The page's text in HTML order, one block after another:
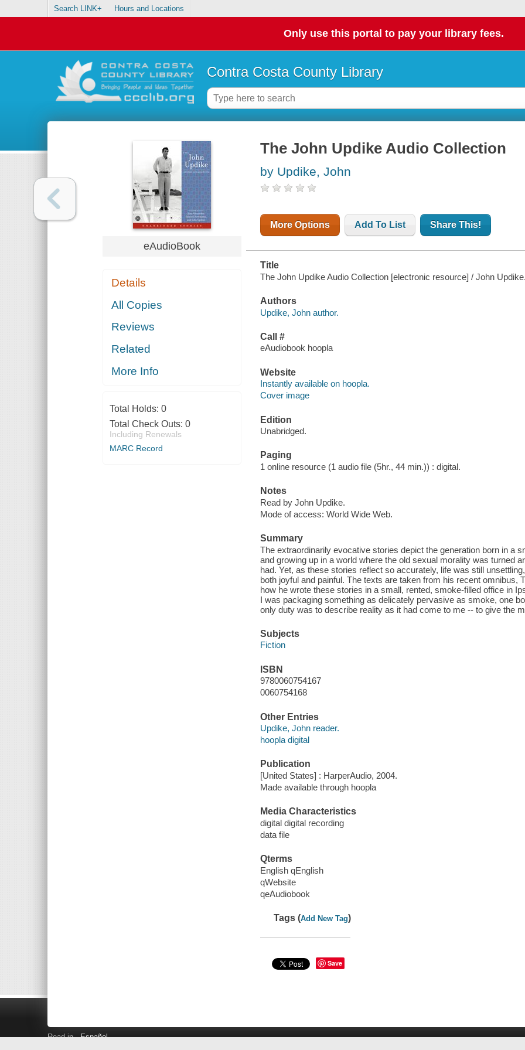
Search LINK+ Hours and Locations
Only use this portal to pay your library fees.
Contra Costa County Library
eAudioBook
Details
All Copies
Reviews
Related
More Info
Total Holds: 0
Total Check Outs: 0
Including Renewals
MARC Record
The John Updike Audio Collection
by Updike, John
More Options Add To List Share This!
Title
The John Updike Audio Collection [electronic resource] / John
Authors
Updike, John author.
Call #
eAudiobook hoopla
Website
Instantly available on hoopla.
Cover image
Edition
Unabridged.
Paging
1 online resource (1 audio file (5hr., 44 min.)) : digital.
Notes
Read by John Updike.
Mode of access: World Wide Web.
Summary
The extraordinarily evocative stories depict the generation born in a
and growing up in a world where the old sexual morality was turned
had. Yet, as these stories reflect so accurately, life was still
both joyful and painful. The texts are taken from his recent omnibus,
how he wrote these stories in a small, rented, smoke-filled office in
I was packaging something as delicately pervasive as smoke, one
only duty was to describe reality as it had come to me -- to give the
Subjects
Fiction
ISBN
9780060754167
0060754168
Other Entries
Updike, John reader.
hoopla digital
Publication
[United States] : HarperAudio, 2004.
Made available through hoopla
Media Characteristics
digital digital recording
data file
Qterms
English qEnglish
qWebsite
qeAudiobook
Tags (Add New Tag)
Save
Read in Español